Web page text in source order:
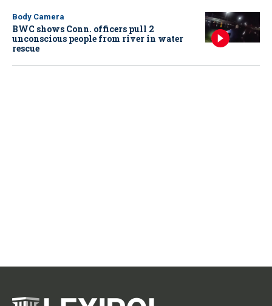
Body Camera
BWC shows Conn. officers pull 2
unconscious people from river in water
rescue